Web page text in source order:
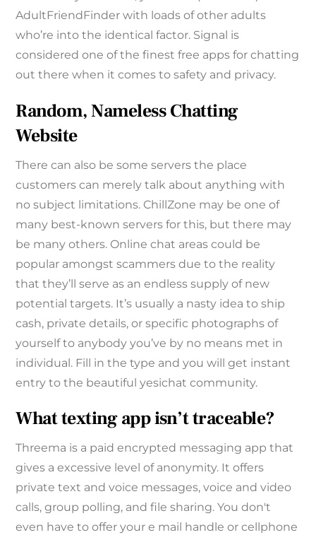
AdultFriendFinder with loads of other adults
who’re into the identical factor. Signal is
considered one of the finest free apps for chatting
out there when it comes to safety and privacy.
Random, Nameless Chatting
Website
There can also be some servers the place
customers can merely talk about anything with
no subject limitations. ChillZone may be one of
many best-known servers for this, but there may
be many others. Online chat areas could be
popular amongst scammers due to the reality
that they’ll serve as an endless supply of new
potential targets. It’s usually a nasty idea to ship
cash, private details, or specific photographs of
yourself to anybody you’ve by no means met in
individual. Fill in the type and you will get instant
entry to the beautiful yesichat community.
What texting app isn’t traceable?
Threema is a paid encrypted messaging app that
gives a excessive level of anonymity. It offers
private text and voice messages, voice and video
calls, group polling, and file sharing. You don't
even have to offer your e mail handle or cellphone